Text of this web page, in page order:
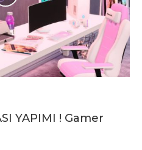
YAPIMI ! Gamer